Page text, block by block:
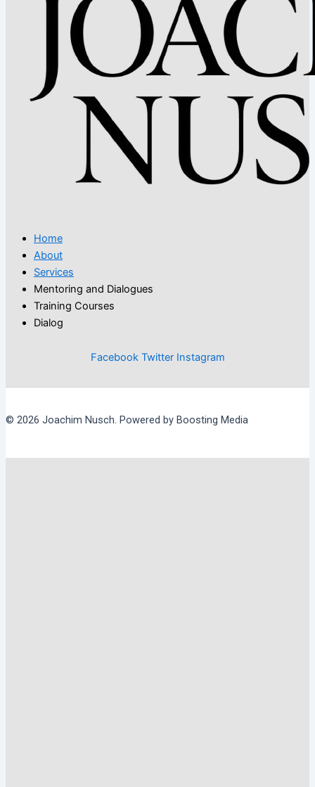
Home
About
Services
Mentoring and Dialogues
Training Courses
Dialog
Facebook Twitter Instagram
© 2026 Joachim Nusch. Powered by Boosting Media